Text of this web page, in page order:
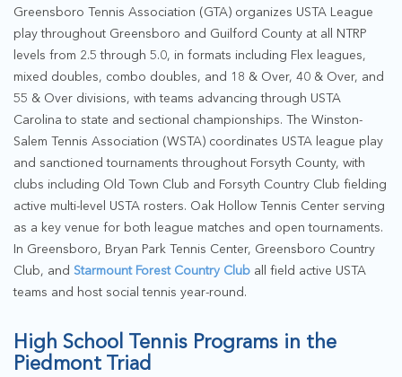
Greensboro Tennis Association (GTA) organizes USTA League
play throughout Greensboro and Guilford County at all NTRP
levels from 2.5 through 5.0, in formats including Flex leagues,
mixed doubles, combo doubles, and 18 & Over, 40 & Over, and
55 & Over divisions, with teams advancing through USTA
Carolina to state and sectional championships. The Winston-
Salem Tennis Association (WSTA) coordinates USTA league play
and sanctioned tournaments throughout Forsyth County, with
clubs including Old Town Club and Forsyth Country Club fielding
active multi-level USTA rosters. Oak Hollow Tennis Center serving
as a key venue for both league matches and open tournaments.
In Greensboro, Bryan Park Tennis Center, Greensboro Country
Club, and Starmount Forest Country Club all field active USTA
teams and host social tennis year-round.
High School Tennis Programs in the
Piedmont Triad